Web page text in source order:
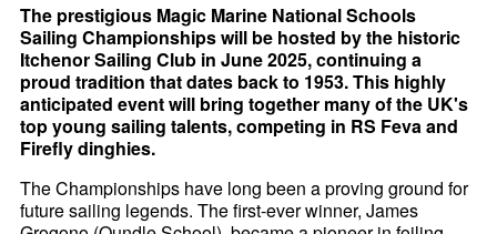
The prestigious Magic Marine National Schools
Sailing Championships will be hosted by the historic
Itchenor Sailing Club in June 2025, continuing a
proud tradition that dates back to 1953. This highly
anticipated event will bring together many of the UK's
top young sailing talents, competing in RS Feva and
Firefly dinghies.
The Championships have long been a proving ground for
future sailing legends. The first-ever winner, James